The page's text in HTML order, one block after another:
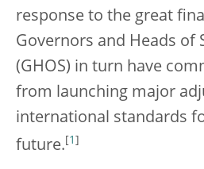
response to the great
Governors and Heads of
(GHOS) in turn have
from launching major
international standards
future. 1